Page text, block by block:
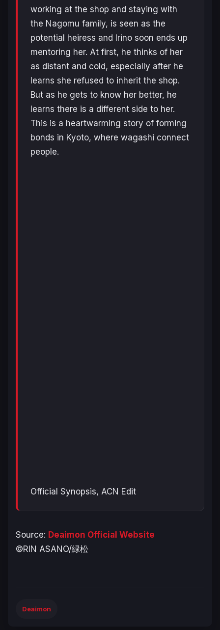
working at the shop and staying with
the Nagomu family, is seen as the
potential heiress and Irino soon ends up
mentoring her. At first, he thinks of her
as distant and cold, especially after he
learns she refused to inherit the shop.
But as he gets to know her better, he
learns there is a different side to her.
This is a heartwarming story of forming
bonds in Kyoto, where wagashi connect
people.
Official Synopsis, ACN Edit
Source: Deaimon Official Website
©RIN ASANO/緑松
Deaimon